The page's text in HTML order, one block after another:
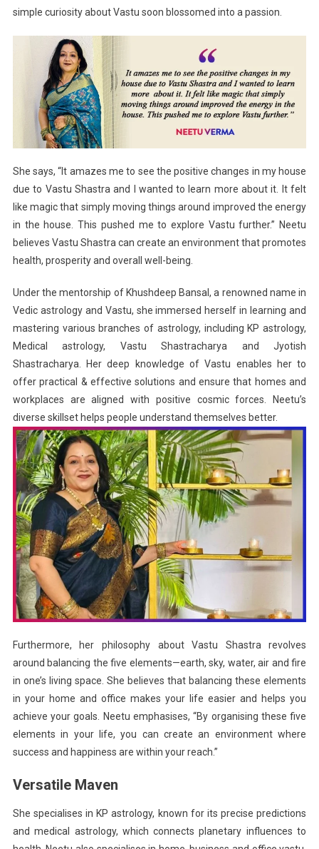
simple curiosity about Vastu soon blossomed into a passion.
She says, “It amazes me to see the positive changes in my house
due to Vastu Shastra and I wanted to learn more about it. It felt
like magic that simply moving things around improved the energy
in the house. This pushed me to explore Vastu further.” Neetu
believes Vastu Shastra can create an environment that promotes
health, prosperity and overall well-being.
Under the mentorship of Khushdeep Bansal, a renowned name in
Vedic astrology and Vastu, she immersed herself in learning and
mastering various branches of astrology, including KP astrology,
Medical astrology, Vastu Shastracharya and Jyotish
Shastracharya. Her deep knowledge of Vastu enables her to
offer practical & effective solutions and ensure that homes and
workplaces are aligned with positive cosmic forces. Neetu’s
diverse skillset helps people understand themselves better.
Furthermore, her philosophy about Vastu Shastra revolves
around balancing the five elements—earth, sky, water, air and fire
in one’s living space. She believes that balancing these elements
in your home and office makes your life easier and helps you
achieve your goals. Neetu emphasises, “By organising these five
elements in your life, you can create an environment where
success and happiness are within your reach.”
Versatile Maven
She specialises in KP astrology, known for its precise predictions
and medical astrology, which connects planetary influences to